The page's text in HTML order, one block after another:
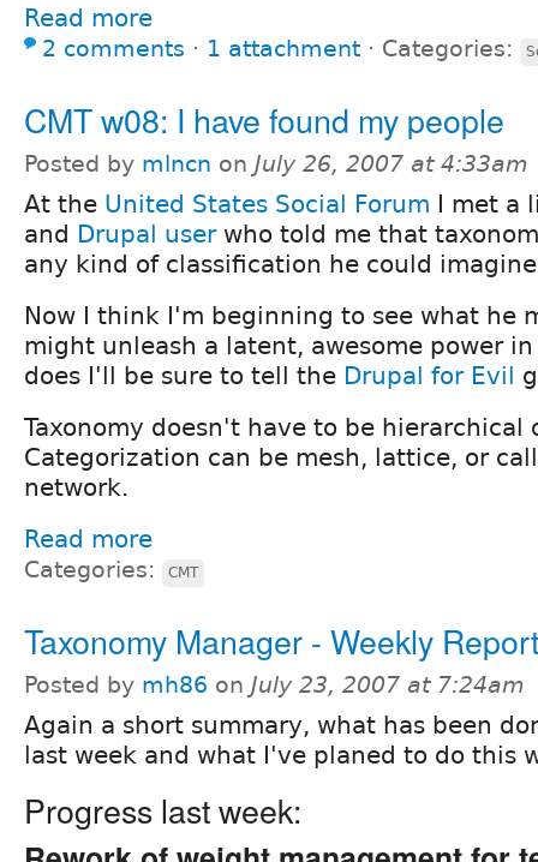
Read more
2 comments ⋅ 1 attachment ⋅ Categories:
CMT w08: I have found my people
Posted by mlncn on July 26, 2007 at 4:33am
At the United States Social Forum I met a
and Drupal userwho told me that
any kind of classification he could
Now I think I'm beginning to see what he
might unleash a latent, awesome power
does I'll be sure to tell the Drupal for Evil
Taxonomy doesn't have to be hierarchical
Categorization can be mesh, lattice, or
network.
Read more
Categories: CMT
Taxonomy Manager - Weekly Report
Posted by mh86 on July 23, 2007 at 7:24am
Again a short summary, what has been
last week and what I've planed to do this
Progress last week: